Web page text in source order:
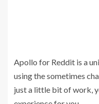
Apollo for Reddit is a
using the sometimes
just a little bit of work,